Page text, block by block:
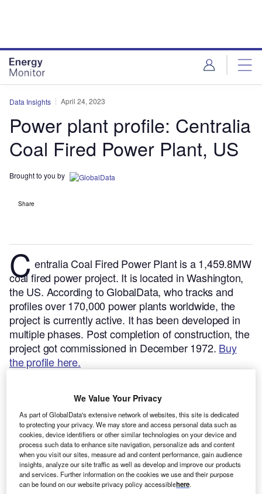
Data Insights April 24, 2023
Power plant profile: Centralia
Coal Fired Power Plant, US
Brought to you by
Share
C entralia Coal Fired Power Plant is a 1,459.8MW
coal fired power project. It is located in Washington,
the US. According to GlobalData, who tracks and
profiles over 170,000 power plants worldwide, the
project is currently active. It has been developed in
multiple phases. Post completion of construction, the
project got commissioned in December 1972. Buy
the profile here.
We Value Your Privacy
As part of GlobalData's extensive network of websites, this site is dedicated
to protecting your privacy. We may store and access personal data such as
cookies, device identifiers or other similar technologies on your device and
process such data to enhance site navigation, personalize ads and content
when you visit our sites, measure ad and content performance, gain audience
insights, analyze our site traffic as well as develop and improve our products
and services. Further information on the cookies we use and their purpose
can be found on our website privacy policy accessiblehere.